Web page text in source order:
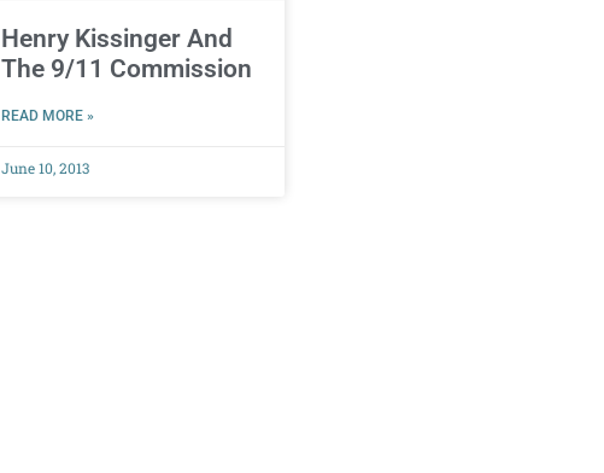
Henry Kissinger And
The 9/11 Commission
READ MORE »
June 10, 2013